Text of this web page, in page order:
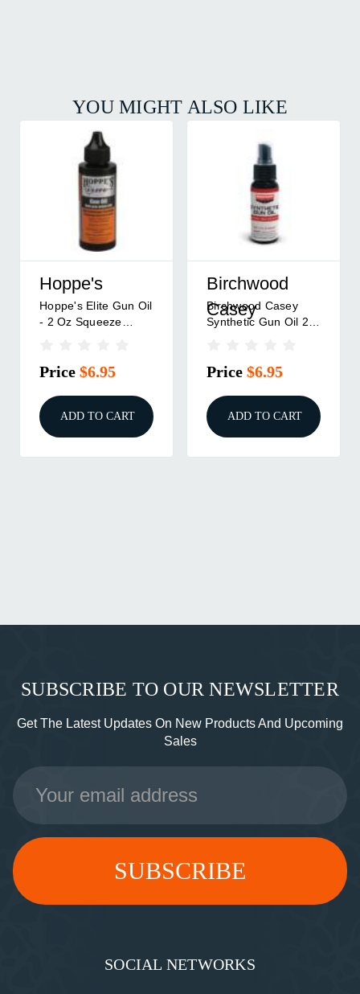
YOU MIGHT ALSO LIKE
Hoppe's
Hoppe's Elite Gun Oil
- 2 Oz Squeeze
Price $6.95
ADD TO CART
Birchwood
Casey
Birchwood Casey
Synthetic Gun Oil 2
Price $6.95
ADD TO CART
SUBSCRIBE TO OUR NEWSLETTER
Get The Latest Updates On New Products And Upcoming
Sales
Email
Address
SOCIAL NETWORKS